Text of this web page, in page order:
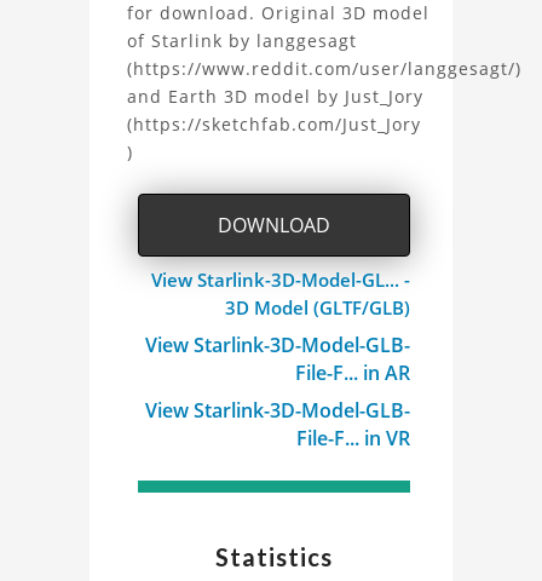
for download. Original 3D model
of Starlink by langgesagt
(https://www.reddit.com/user/langgesagt/)
and Earth 3D model by Just_Jory
(https://sketchfab.com/Just_Jory
)
DOWNLOAD
View Starlink-3D-Model-GL... -
3D Model (GLTF/GLB)
View Starlink-3D-Model-GLB-
File-F... in AR
View Starlink-3D-Model-GLB-
File-F... in VR
Statistics